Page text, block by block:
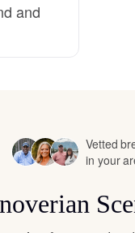
and
Vetted
in your